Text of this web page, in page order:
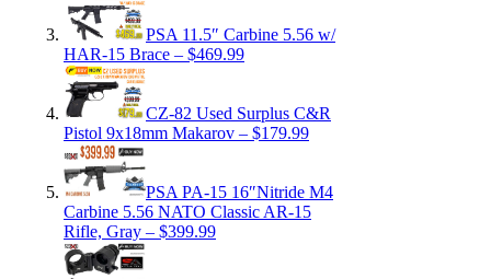
PSA 11.5″ Carbine 5.56 w/
HAR-15 Brace – $469.99
CZ-82 Used Surplus C&R
Pistol 9x18mm Makarov – $179.99
PSA PA-15 16″Nitride M4
Carbine 5.56 NATO Classic AR-15
Rifle, Gray – $399.99